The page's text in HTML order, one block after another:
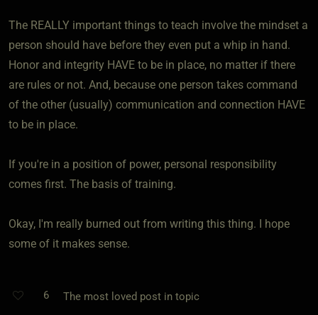
The REALLY important things to teach involve the mindset a
person should have before they even put a whip in hand.
Honor and integrity HAVE to be in place, no matter if there
are rules or not. And, because one person takes command
of the other (usually) communication and connection HAVE
to be in place.
If you're in a position of power, personal responsibility
comes first. The basis of training.
Okay, I'm really burned out from writing this thing. I hope
some of it makes sense.
6 The most loved post in topic